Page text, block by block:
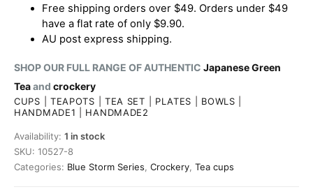
Free shipping orders over $49. Orders under $49
have a flat rate of only $9.90.
AU post express shipping.
SHOP OUR FULL RANGE OF AUTHENTIC Japanese Green
Teaand crockery
CUPS TEAPOTS TEA SET PLATES BOWLS
HANDMADE1
HANDMADE2
Availability: 1 in stock
SKU: 10527-8
Categories: Blue Storm Series Crockery Tea cups